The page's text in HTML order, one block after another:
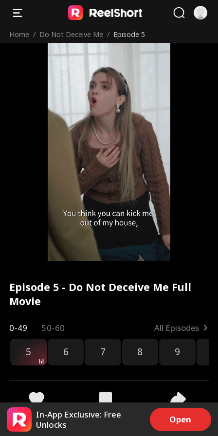
Home / Do Not Deceive Me / Episode 5
Episode 5 - Do Not Deceive Me Full
Movie
0-49 50-60 All Episodes
5 6 7 8 9
4.1k 12.4k Share
In-App Exclusive: Free
Unlocks
Open